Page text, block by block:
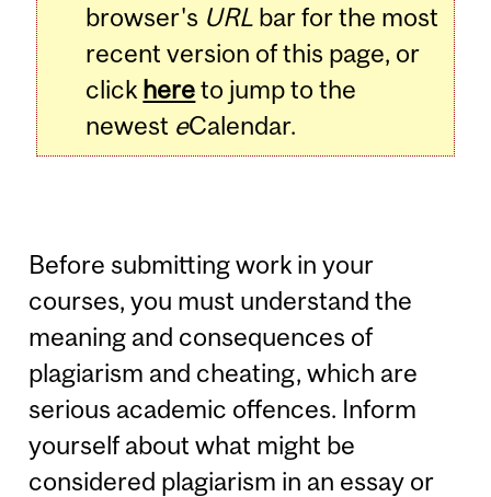
browser's URL bar for the most
recent version of this page, or
click hereto jump to the
newest eCalendar.
Before submitting work in your
courses, you must understand the
meaning and consequences of
plagiarism and cheating, which are
serious academic offences. Inform
yourself about what might be
considered plagiarism in an essay or